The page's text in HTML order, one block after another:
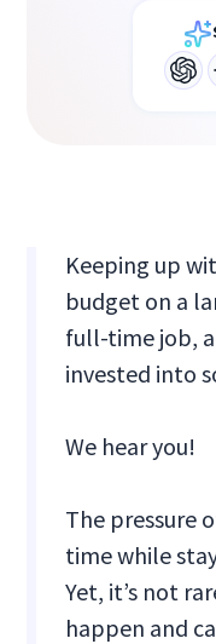
Keeping up
budget on a
full-time job,
invested into
We hear you!
The pressure
time while
Yet, it’s not
happen and